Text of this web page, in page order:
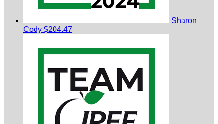
Sharon
Cody $204.47